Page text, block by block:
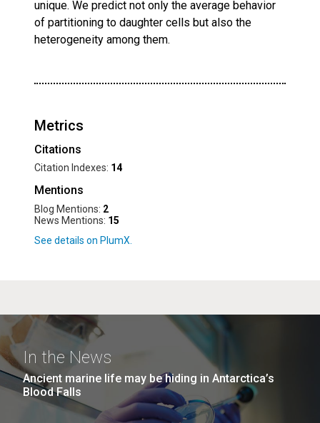
unique. We predict not only the average behavior
of partitioning to daughter cells but also the
heterogeneity among them.
Metrics
Citations
Citation Indexes: 14
Mentions
Blog Mentions: 2
News Mentions: 15
In the News
Ancient marine life may be hiding in Antarctica’s
Blood Falls